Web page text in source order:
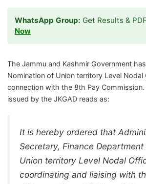
WhatsApp Group: Get Results &
Now
The Jammu and Kashmir Government
Nomination of Union territory Level Nodal
connection with the 8th Pay Commission.
issued by the JKGAD reads as:
It is hereby ordered that
Secretary, Finance
Union territory Level Nodal
coordinating and liaising with